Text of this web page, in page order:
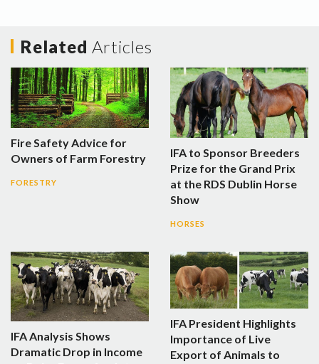
Related Articles
Fire Safety Advice for
Owners of Farm Forestry
FORESTRY
IFA to Sponsor Breeders
Prize for the Grand Prix
at the RDS Dublin Horse
Show
HORSES
IFA Analysis Shows
Dramatic Drop in Income
IFA President Highlights
Importance of Live
Export of Animals to